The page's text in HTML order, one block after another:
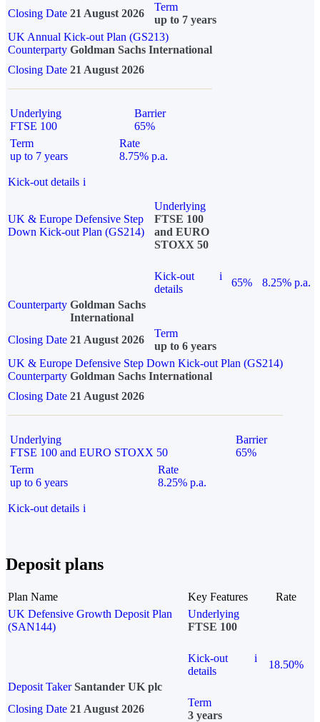
Closing Date 21 August 2026
Term
up to 7 years
UK Annual Kick-out Plan (GS213)
Counterparty Goldman Sachs International
Closing Date 21 August 2026
Underlying
FTSE 100
Barrier
65%
Term
up to 7 years
Rate
8.75% p.a.
Kick-out details i
UK & Europe Defensive Step
Down Kick-out Plan (GS214)
Underlying
FTSE 100
and EURO
STOXX 50
Kick-out
details
i
65%
8.25% p.a.
Counterparty Goldman Sachs
International
Closing Date 21 August 2026
Term
up to 6 years
UK & Europe Defensive Step Down Kick-out Plan (GS214)
Counterparty Goldman Sachs International
Closing Date 21 August 2026
Underlying
FTSE 100 and EURO STOXX 50
Barrier
65%
Term
up to 6 years
Rate
8.25% p.a.
Kick-out details i
Deposit plans
Plan Name Key Features
Rate
UK Defensive Growth Deposit Plan
(SAN144)
Underlying
FTSE 100
Kick-out
details
i
18.50%
Deposit Taker Santander UK plc
Closing Date 21 August 2026
Term
3 years